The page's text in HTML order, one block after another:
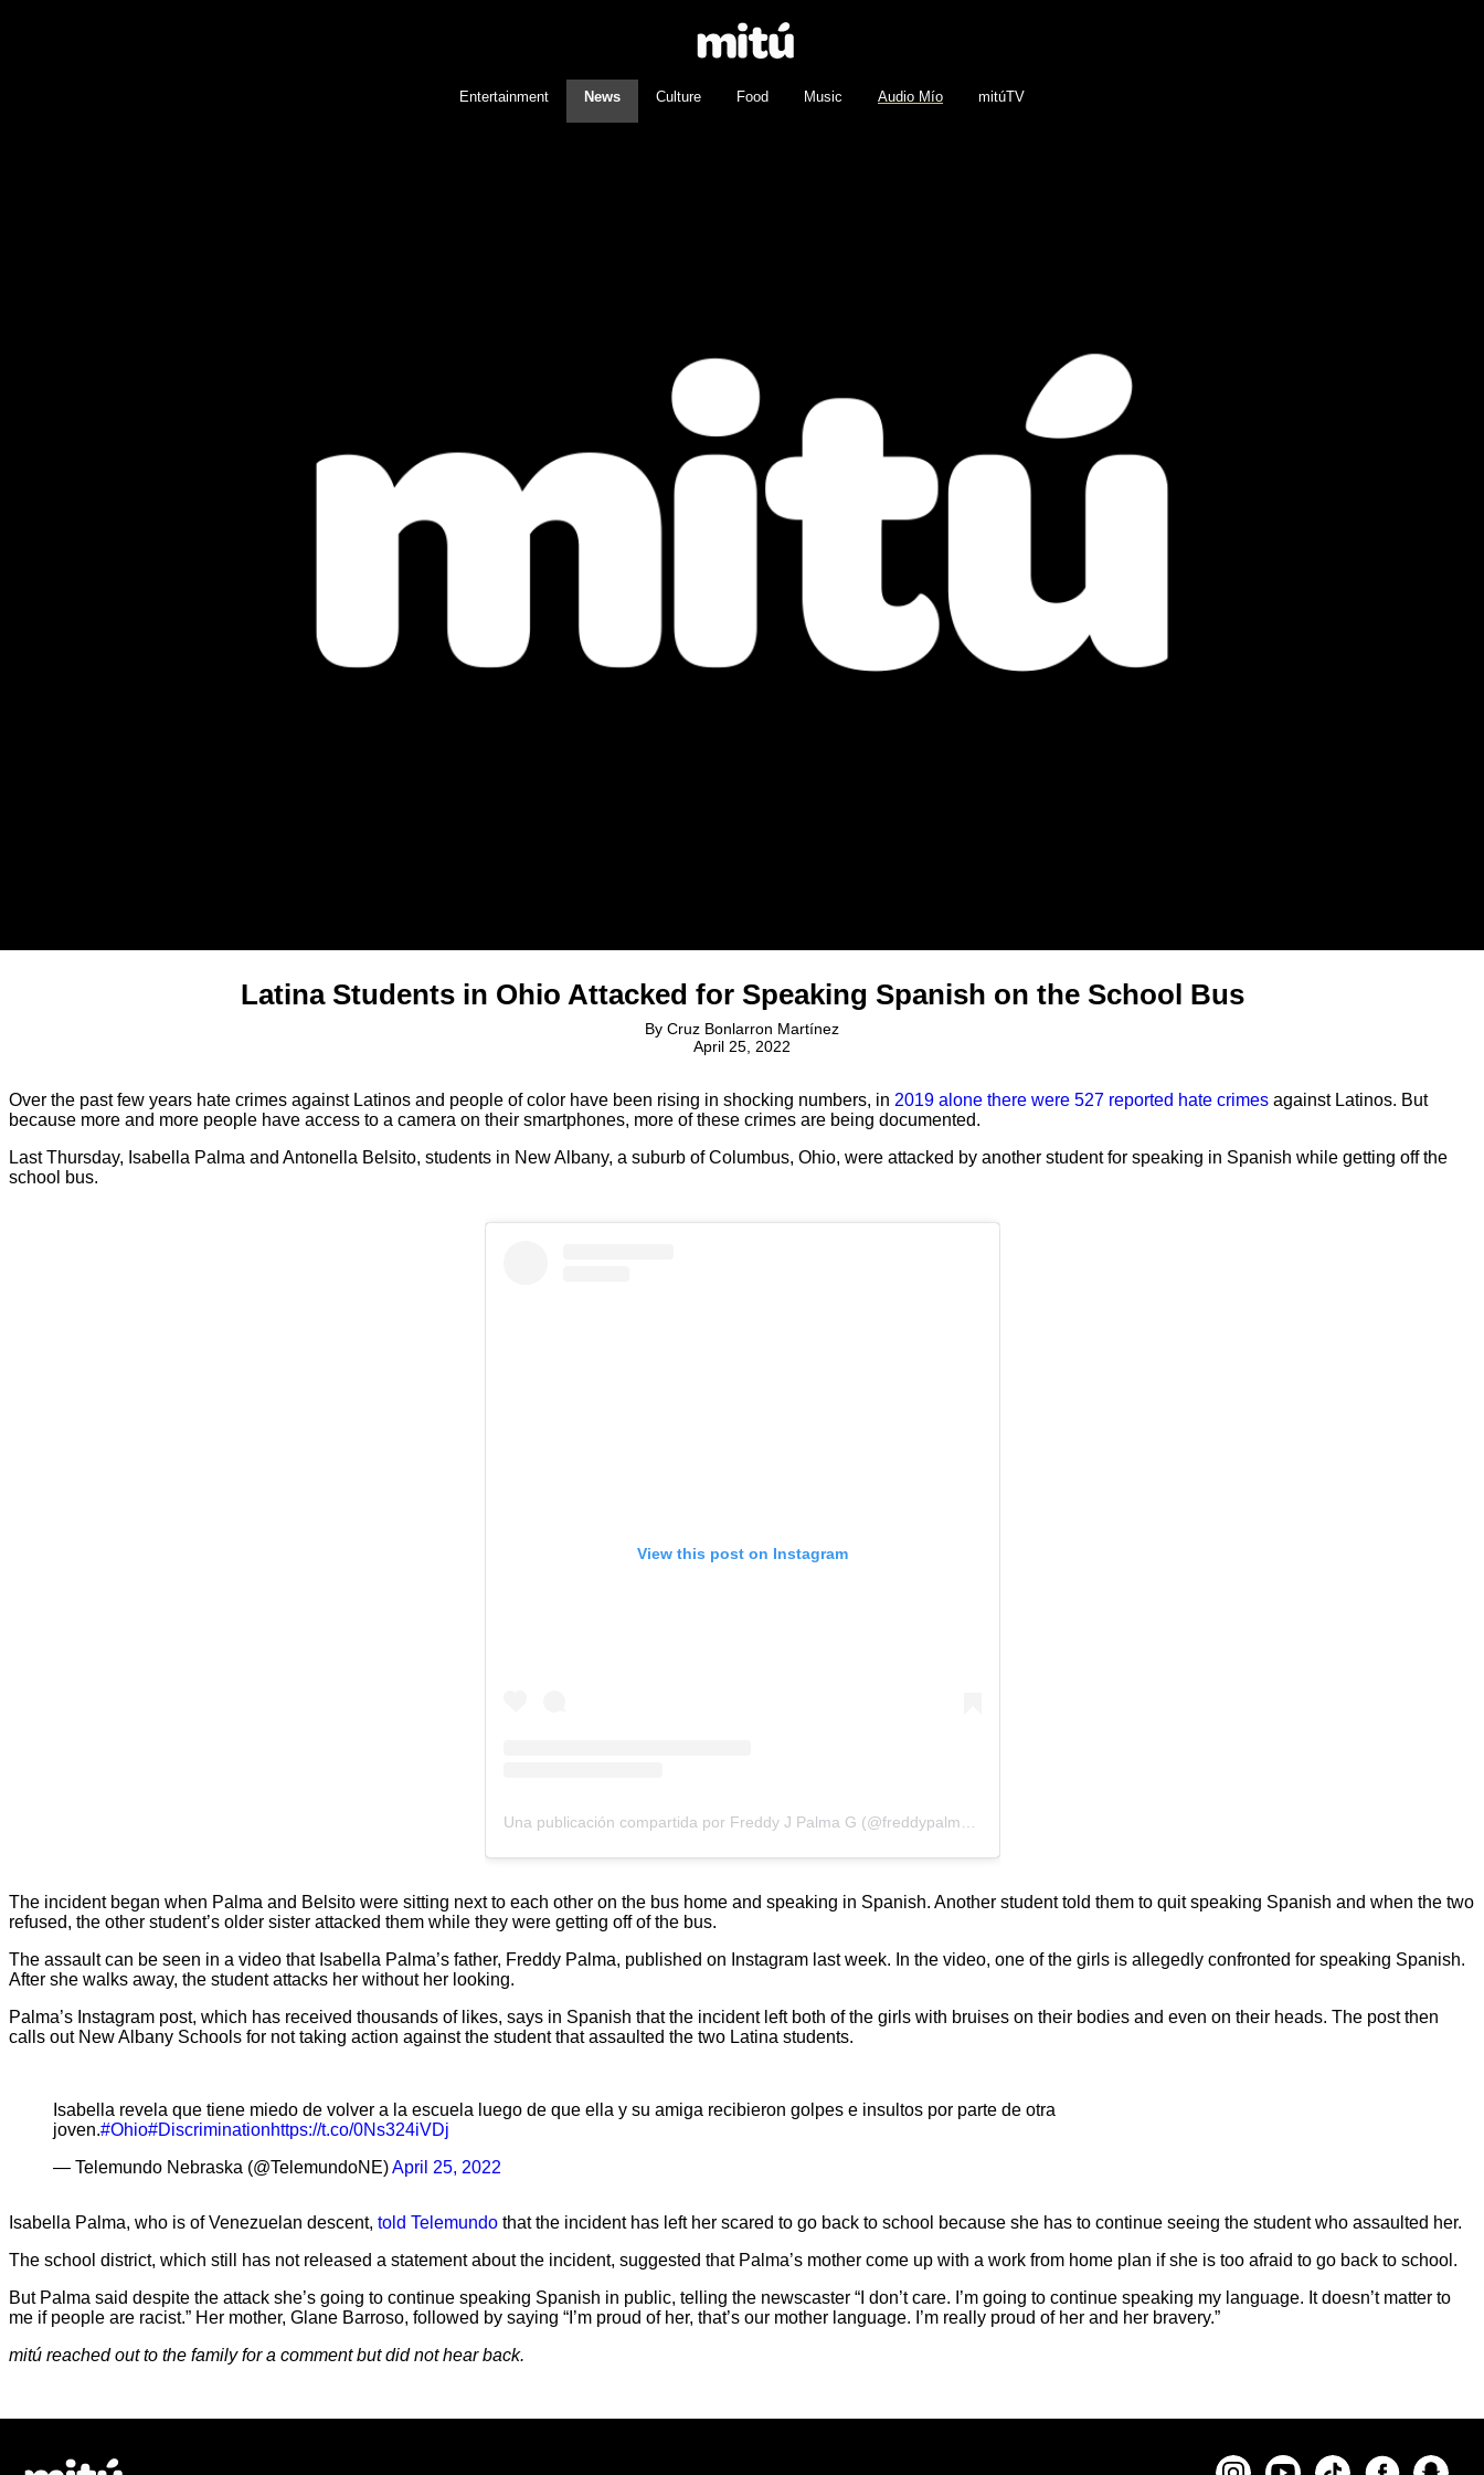
Entertainment News Culture Food Music Audio Mío mitúTV
Latina Students in Ohio Attacked for Speaking Spanish on the School Bus
By Cruz Bonlarron Martínez
April 25, 2022
Over the past few years hate crimes against Latinos and people of color have been rising in shocking numbers, in 2019 alone there were 527 reported hate crimes against Latinos. But
because more and more people have access to a camera on their smartphones, more of these crimes are being documented.
Last Thursday, Isabella Palma and Antonella Belsito, students in New Albany, a suburb of Columbus, Ohio, were attacked by another student for speaking in Spanish while getting off the
school bus.
View this post on Instagram
The incident began when Palma and Belsito were sitting next to each other on the bus home and speaking in Spanish. Another student told them to quit speaking Spanish and when the two
refused, the other student’s older sister attacked them while they were getting off of the bus.
The assault can be seen in a video that Isabella Palma’s father, Freddy Palma, published on Instagram last week. In the video, one of the girls is allegedly confronted for speaking Spanish.
After she walks away, the student attacks her without her looking.
Palma’s Instagram post, which has received thousands of likes, says in Spanish that the incident left both of the girls with bruises on their bodies and even on their heads. The post then
calls out New Albany Schools for not taking action against the student that assaulted the two Latina students.
Isabella revela que tiene miedo de volver a la escuela luego de que ella y su amiga recibieron golpes e insultos por parte de otra
joven.#Ohio#Discriminationhttps://t.co/0Ns324iVDj
— Telemundo Nebraska (@TelemundoNE)April 25, 2022
Isabella Palma, who is of Venezuelan descent, told Telemundo that the incident has left her scared to go back to school because she has to continue seeing the student who assaulted her.
The school district, which still has not released a statement about the incident, suggested that Palma’s mother come up with a work from home plan if she is too afraid to go back to school.
But Palma said despite the attack she’s going to continue speaking Spanish in public, telling the newscaster “I don’t care. I’m going to continue speaking my language. It doesn’t matter to
me if people are racist.” Her mother, Glane Barroso, followed by saying “I’m proud of her, that’s our mother language. I’m really proud of her and her bravery.”
mitú reached out to the family for a comment but did not hear back.